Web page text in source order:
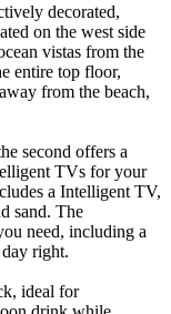
decorated,
on the west side
vistas from the
entire top floor,
from the beach,
second offers a
TVs for your
a Intelligent TV,
sand. The
need, including a
right.
ideal for